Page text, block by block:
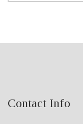
Contact Info